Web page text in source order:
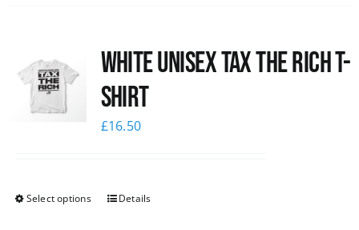
White UNISEX Tax the Rich T-
Shirt
£16.50
Select options Details